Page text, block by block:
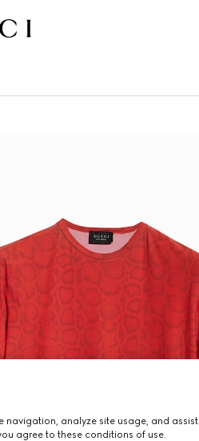
navigation, analyze site usage, and assist
agree to these conditions of use.